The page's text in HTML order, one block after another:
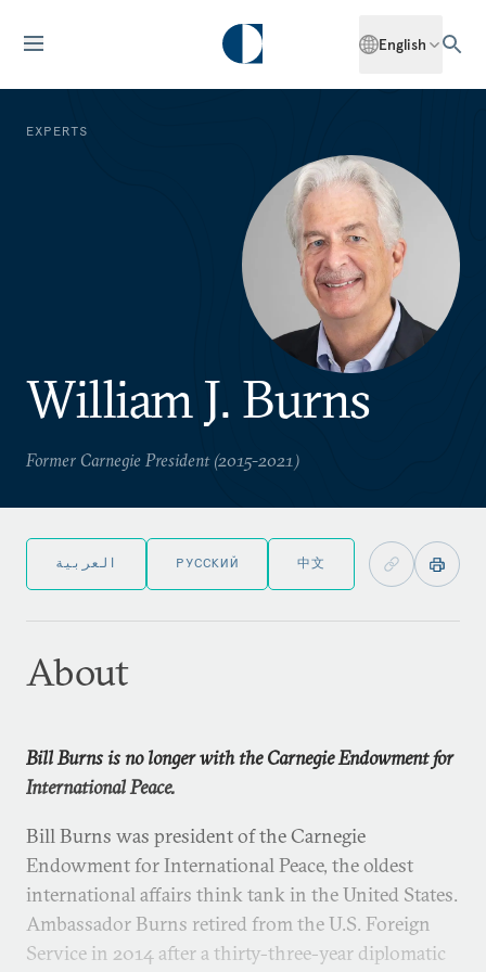
English
EXPERTS
William J. Burns
Former Carnegie President (2015-2021)
العربية РУССКИЙ 中文
About
Bill Burns is no longer with the Carnegie Endowment for
International Peace.
Bill Burns was president of the Carnegie
Endowment for International Peace, the oldest
international affairs think tank in the United States.
Ambassador Burns retired from the U.S. Foreign
Service in 2014 after a thirty-three-year diplomatic